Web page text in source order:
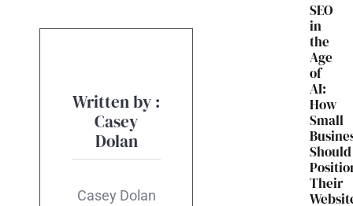
Written by :
Casey
Dolan
Casey Dolan
SEO
in
the
Age
of
AI:
How
Small
Should
Their